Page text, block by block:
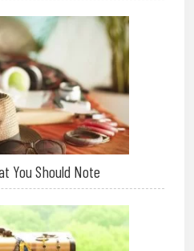
You Should Note